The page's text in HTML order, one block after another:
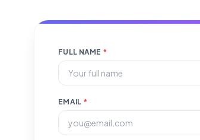
FULL NAME *
EMAIL *